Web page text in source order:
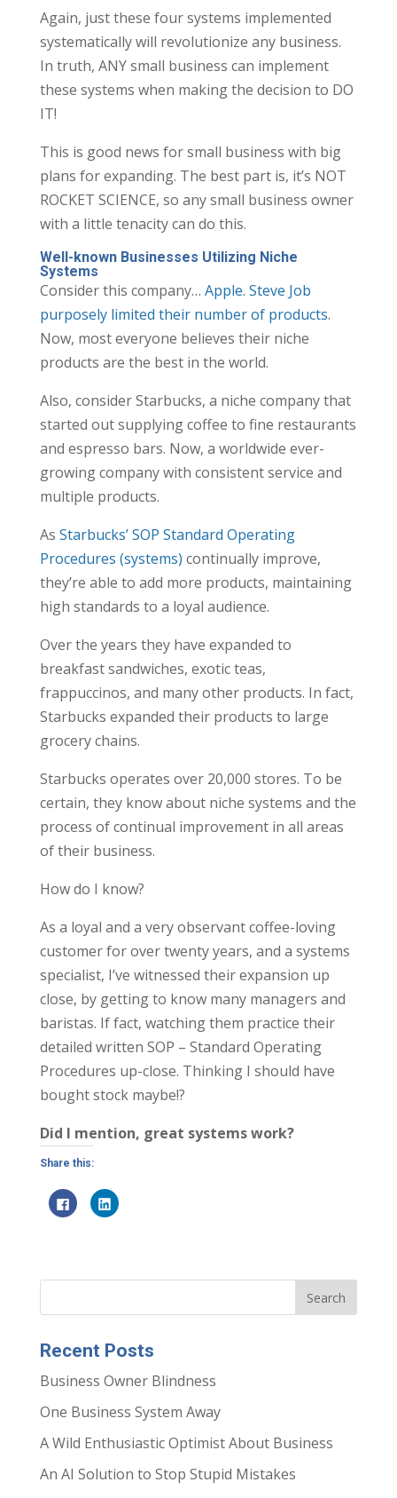
Again, just these four systems implemented
systematically will revolutionize any business.
In truth, ANY small business can implement
these systems when making the decision to DO
IT!
This is good news for small business with big
plans for expanding. The best part is, it’s NOT
ROCKET SCIENCE, so any small business owner
with a little tenacity can do this.
Well-known Businesses Utilizing Niche
Systems
Consider this company… Apple. Steve Job
purposely limited their number of products.
Now, most everyone believes their niche
products are the best in the world.
Also, consider Starbucks, a niche company that
started out supplying coffee to fine restaurants
and espresso bars. Now, a worldwide ever-
growing company with consistent service and
multiple products.
As Starbucks’ SOP Standard Operating
Procedures (systems) continually improve,
they’re able to add more products, maintaining
high standards to a loyal audience.
Over the years they have expanded to
breakfast sandwiches, exotic teas,
frappuccinos, and many other products. In fact,
Starbucks expanded their products to large
grocery chains.
Starbucks operates over 20,000 stores. To be
certain, they know about niche systems and the
process of continual improvement in all areas
of their business.
How do I know?
As a loyal and a very observant coffee-loving
customer for over twenty years, and a systems
specialist, I’ve witnessed their expansion up
close, by getting to know many managers and
baristas. If fact, watching them practice their
detailed written SOP – Standard Operating
Procedures up-close. Thinking I should have
bought stock maybe!?
Did I mention, great systems work?
Share this:
C
l
h
e
F
a
e
o
(
O
e
n
C
l
h
e
L
k
I
O
e
n
Recent Posts
Business Owner Blindness
One Business System Away
A Wild Enthusiastic Optimist About Business
An AI Solution to Stop Stupid Mistakes